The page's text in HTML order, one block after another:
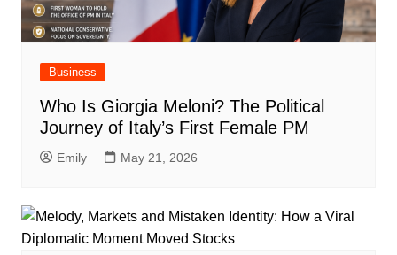
Business
Who Is Giorgia Meloni? The Political
Journey of Italy’s First Female PM
Emily May 21, 2026